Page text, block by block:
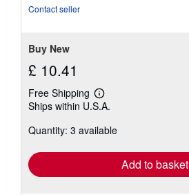
Contact seller
Buy New
£ 10.41
Free Shipping
Learn
more
shipping
Ships within U.S.A.
Quantity: 3 available
Add to basket